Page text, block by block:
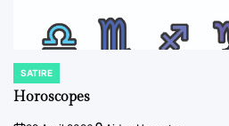
POSTED
IN
SATIRE
Horoscopes